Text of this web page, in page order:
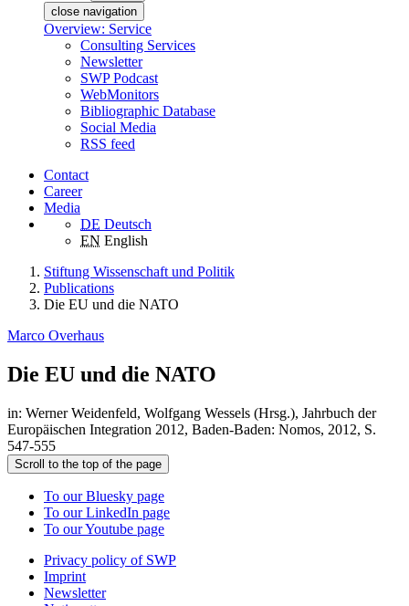
close navigation
Overview: Service
Consulting Services
Newsletter
SWP Podcast
WebMonitors
Bibliographic Database
Social Media
RSS feed
Contact
Career
Media
DE Deutsch
EN English
Stiftung Wissenschaft und Politik
Publications
Die EU und die NATO
Marco Overhaus
Die EU und die NATO
in: Werner Weidenfeld, Wolfgang Wessels (Hrsg.), Jahrbuch der
Europäischen Integration 2012, Baden-Baden: Nomos, 2012, S.
547-555
Scroll to the top of the page
To our Bluesky page
To our LinkedIn page
To our Youtube page
Privacy policy of SWP
Imprint
Newsletter